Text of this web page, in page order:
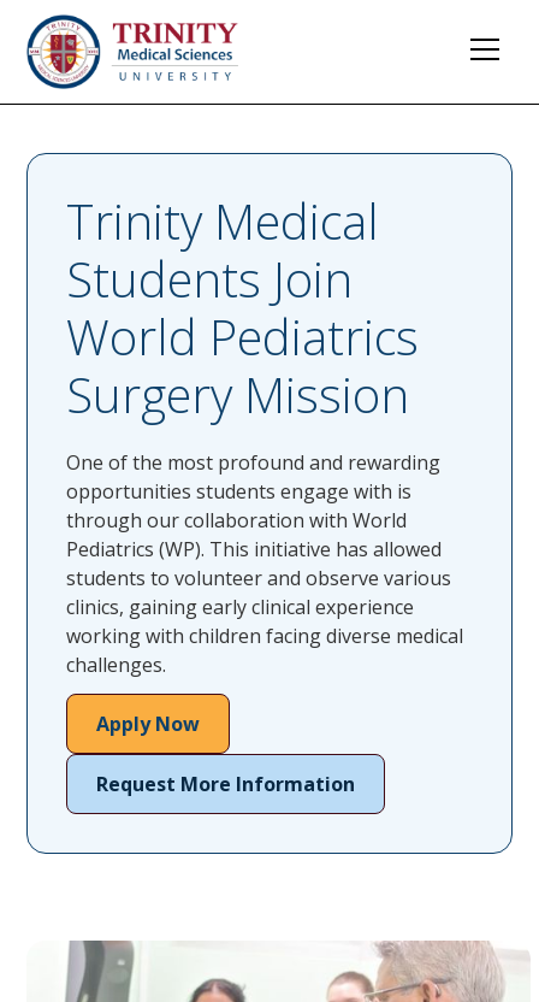
Trinity Medical
Students Join
World Pediatrics
Surgery Mission
One of the most profound and rewarding
opportunities students engage with is
through our collaboration with World
Pediatrics (WP). This initiative has allowed
students to volunteer and observe various
clinics, gaining early clinical experience
working with children facing diverse medical
challenges.
Apply Now
Request More Information